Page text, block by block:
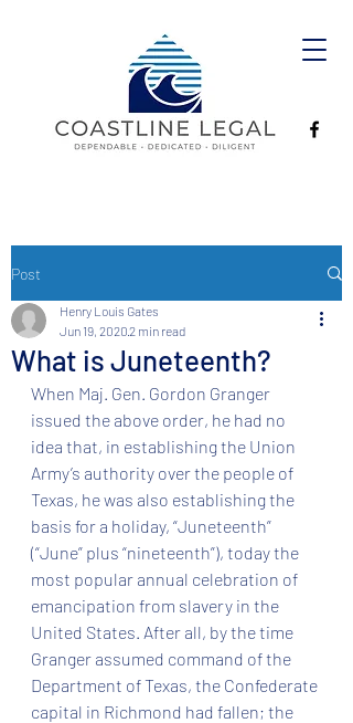
Post
What is Juneteenth?
Henry Louis Gates
Jun 19, 20202 min read
When Maj. Gen. Gordon Granger
issued the above order, he had no
idea that, in establishing the Union
Army’s authority over the people of
Texas, he was also establishing the
basis for a holiday, “Juneteenth”
(“June” plus “nineteenth”), today the
most popular annual celebration of
emancipation from slavery in the
United States. After all, by the time
Granger assumed command of the
Department of Texas, the Confederate
capital in Richmond had fallen; the